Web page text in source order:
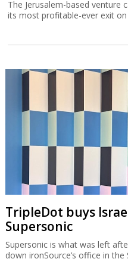
The Jerusalem-based venture
its most profitable-ever exit on
TripleDot buys
Supersonic
Supersonic is what was left
down ironSource’s office in